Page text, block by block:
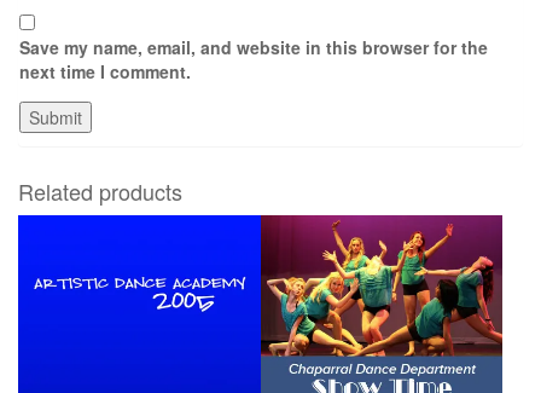
Save my name, email, and website in this browser for the
next time I comment.
Related products